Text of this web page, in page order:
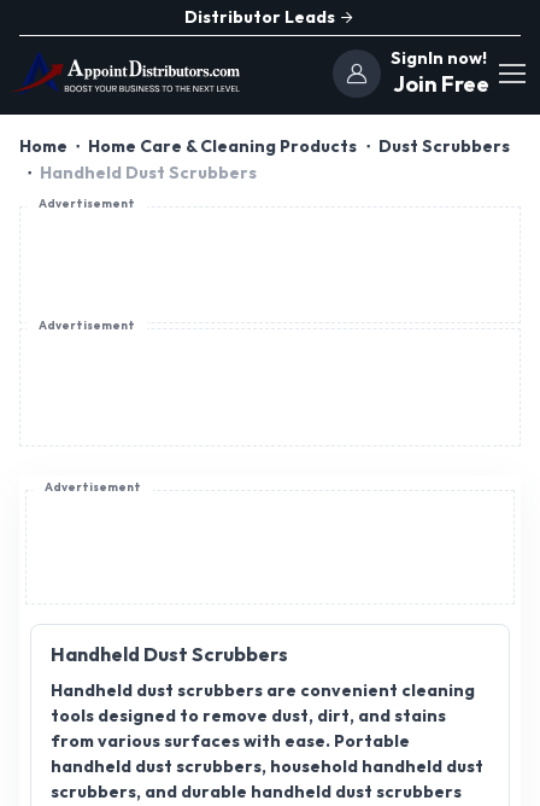
Distributor Leads
SignIn now!
Join Free
Home Home Care & Cleaning Products
Dust Scrubbers
Handheld Dust Scrubbers
Advertisement
Handheld Dust Scrubbers
Handheld dust scrubbers are convenient cleaning
tools designed to remove dust, dirt, and stains
from various surfaces with ease. Portable
handheld dust scrubbers, household handheld dust
scrubbers, and durable handheld dust scrubbers
Advertisement
Advertisement